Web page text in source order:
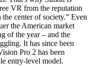
VR from the reputation
center of society.” Even
the American market
of the year– and the
It has since been
Pro 2 has been
entry-level model.